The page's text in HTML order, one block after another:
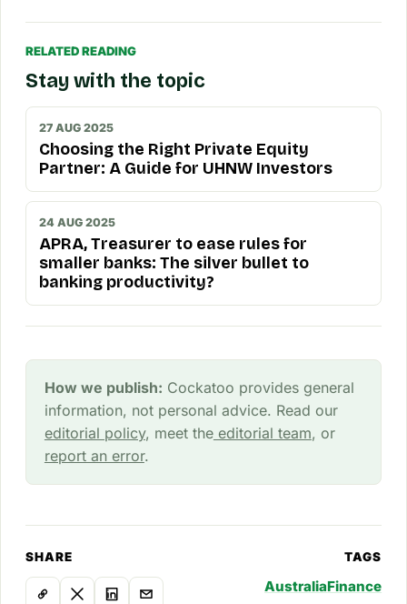
RELATED READING
Stay with the topic
27 AUG 2025
Choosing the Right Private Equity
Partner: A Guide for UHNW Investors
24 AUG 2025
APRA, Treasurer to ease rules for
smaller banks: The silver bullet to
banking productivity?
How we publish: Cockatoo provides general
information, not personal advice. Read our
editorial policy, meet theeditorial team, or
report an error.
SHARE TAGS
AustraliaFinance